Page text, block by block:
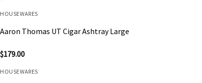
HOUSEWARES
Aaron Thomas UT Cigar Ashtray Large
$179.00
HOUSEWARES